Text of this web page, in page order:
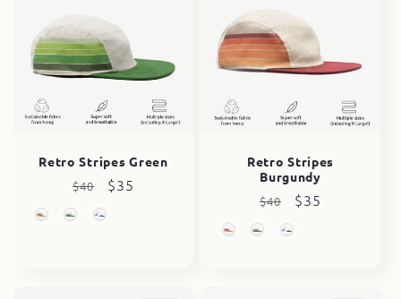
Retro Stripes Green
Regular
price
$40
Sale
$35
Retro Stripes
Burgundy
Regular
price
$40
Sale
$35